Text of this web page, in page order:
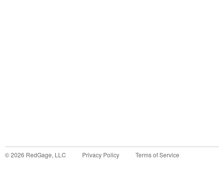
©2026 RedGage, LLC Privacy Policy Terms of Service